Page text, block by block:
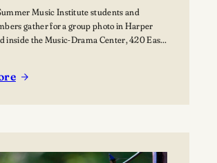
Music Institute students and
gather for a group photo in Harper
inside the Music-Drama Center, 420 East